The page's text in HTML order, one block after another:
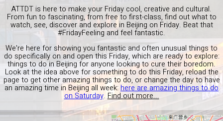
ATTDT is here to make your Friday cool, creative and cultural.
From fun to fascinating, from free to first-class, find out what to
watch, see, discover and explore in Beijing on Friday. Beat that
#FridayFeeling and feel fantastic.
We're here for showing you fantastic and often unusual things to
do specifically on and open this Friday, which are ready to explore:
things to do in Beijing for anyone looking to cure their boredom.
Look at the idea above for something to do this Friday, reload the
page to get other amazing things to do, or change the day to have
an amazing time in Beijing all week: here are amazing things to do
on Saturday. Find out more...